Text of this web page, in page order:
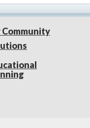
Community